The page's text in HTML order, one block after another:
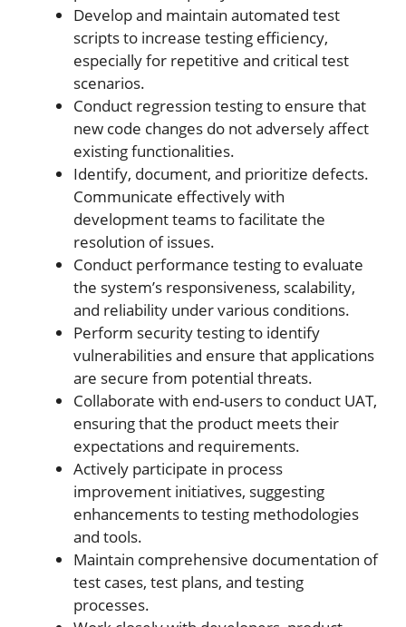
Develop and maintain automated test
scripts to increase testing efficiency,
especially for repetitive and critical test
scenarios.
Conduct regression testing to ensure that
new code changes do not adversely affect
existing functionalities.
Identify, document, and prioritize defects.
Communicate effectively with
development teams to facilitate the
resolution of issues.
Conduct performance testing to evaluate
the system’s responsiveness, scalability,
and reliability under various conditions.
Perform security testing to identify
vulnerabilities and ensure that applications
are secure from potential threats.
Collaborate with end-users to conduct UAT,
ensuring that the product meets their
expectations and requirements.
Actively participate in process
improvement initiatives, suggesting
enhancements to testing methodologies
and tools.
Maintain comprehensive documentation of
test cases, test plans, and testing
processes.